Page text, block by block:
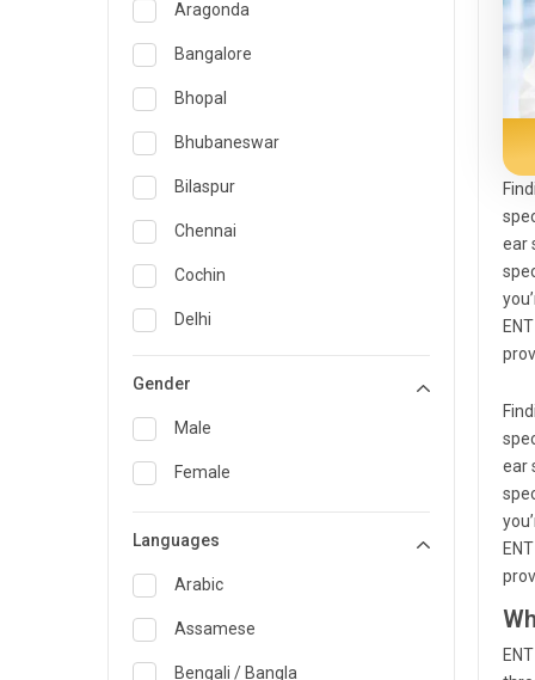
Endocrinology & Diabetes Care
ENT
Family Medicine Specialist
Gastroenterology & Hepatology
General Medicine
General Surgery
Genetics
Geriatrics
Nephrology
Aragonda
Bangalore
Bhopal
Bhubaneswar
Bilaspur
Chennai
Cochin
Delhi
Karaikudi
Karim Nagar
Karur
Kolkata
Gender
Male
Female
Languages
Arabic
Assamese
Bengali / Bangla
ear
ear